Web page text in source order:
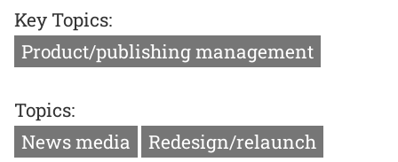
Key Topics:
Product/publishing management
Topics:
News media
Redesign/relaunch